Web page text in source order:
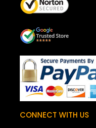
CONNECT WITH US